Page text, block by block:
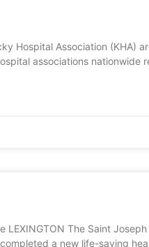
Hospital Association (KHA)
associations nationwide
LEXINGTON The Saint
a new life-saving